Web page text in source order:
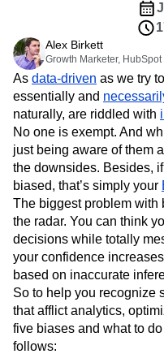
Marketing Analytics
Session Replay
Heatmaps
Zoning Insights
Action
Guides and Surveys
Feature
Web Experimentation
Feature Management
Activation
Data
Data Governance
Integrations
Security & Privacy
Healthcare
Ecommerce
Use Case
Acquisition
Retention
Monetization
Team
Product
Data
Engineering
Marketing
Executive
Size
Startups
Enterprise
Compare
Glossary
Explore Hub
Connect
Community
Events
Customers
Partners
Support & Services
Customer Help Center
Developer Hub
Academy & Training
Customer Success
Product Updates
Tools
Benchmarks
Prompt Library
Templates
Tracking Guides
Login Sign
Amplitude Heatmaps
Amplitude Session
Amplitude Web
Behavioral Analytics
Cohort Analysis
Conversion
Customer Lifetime
Data
Data
Data Tables
Digital
Digital Native
Digital
Ecommerce
Engagement
Experimentation
Financial Services
Google Analytics
How I Amplitude
LATAM
Alex Birkett
Growth Marketer, HubSpot
As data-driven as we try
essentially and
naturally, are riddled with
No one is exempt. And
just being aware of them
the downsides. Besides,
biased, that’s simply your
The biggest problem with
the radar. You can think
decisions while totally
your confidence
based on inaccurate
So to help you recognize
that afflict analytics,
five biases and what to
follows: